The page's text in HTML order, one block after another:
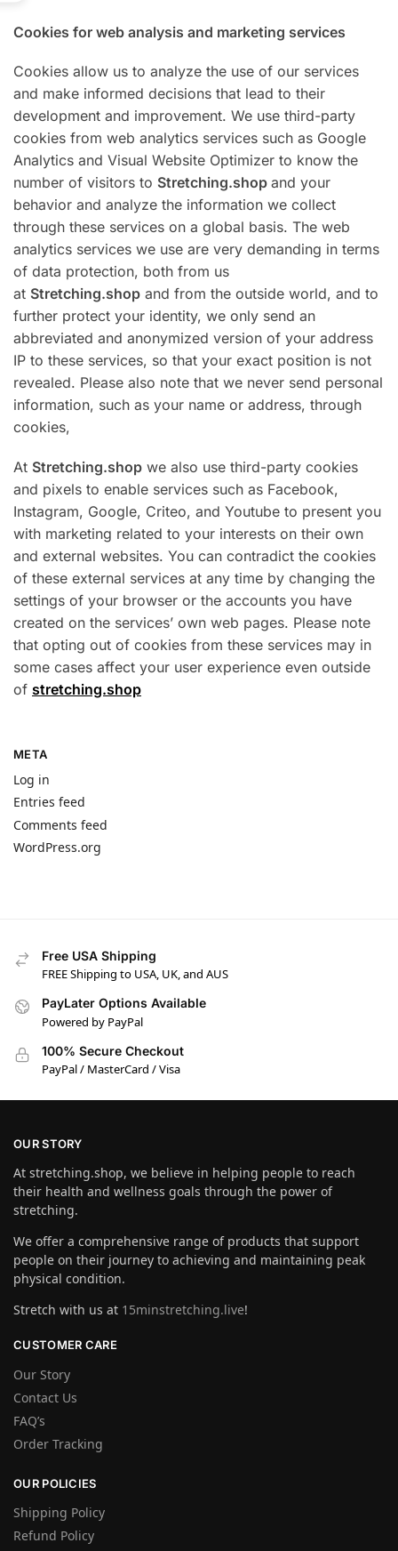
Cookies for web analysis and marketing services
Cookies allow us to analyze the use of our services
and make informed decisions that lead to their
development and improvement. We use third-party
cookies from web analytics services such as Google
Analytics and Visual Website Optimizer to know the
number of visitors to Stretching.shop and your
behavior and analyze the information we collect
through these services on a global basis. The web
analytics services we use are very demanding in terms
of data protection, both from us
at Stretching.shop and from the outside world, and to
further protect your identity, we only send an
abbreviated and anonymized version of your address
IP to these services, so that your exact position is not
revealed. Please also note that we never send personal
information, such as your name or address, through
cookies,
At Stretching.shop we also use third-party cookies
and pixels to enable services such as Facebook,
Instagram, Google, Criteo, and Youtube to present you
with marketing related to your interests on their own
and external websites. You can contradict the cookies
of these external services at any time by changing the
settings of your browser or the accounts you have
created on the services’ own web pages. Please note
that opting out of cookies from these services may in
some cases affect your user experience even outside
of stretching.shop
META
Log in
Entries feed
Comments feed
WordPress.org
Free USA Shipping
FREE Shipping to USA, UK, and AUS
PayLater Options Available
Powered by PayPal
100% Secure Checkout
PayPal / MasterCard / Visa
OUR STORY
At stretching.shop, we believe in helping people to reach
their health and wellness goals through the power of
stretching.
We offer a comprehensive range of products that support
people on their journey to achieving and maintaining peak
physical condition.
Stretch with us at 15minstretching.live!
CUSTOMER CARE
Our Story
Contact Us
FAQ’s
Order Tracking
OUR POLICIES
Shipping Policy
Refund Policy